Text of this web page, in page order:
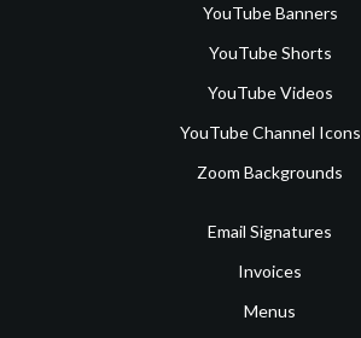
YouTube Banners
YouTube Shorts
YouTube Videos
YouTube Channel Icons
Zoom Backgrounds
Email Signatures
Invoices
Menus